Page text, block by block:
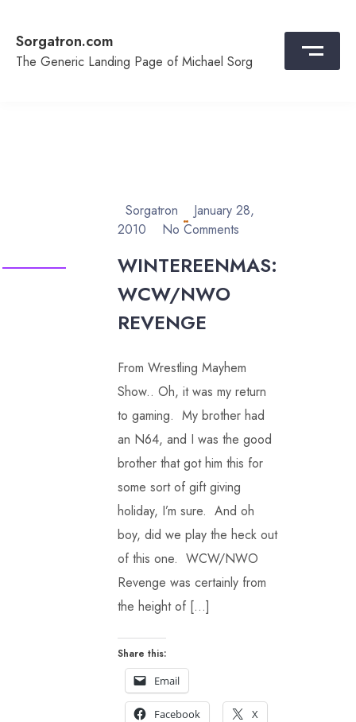
content
Sorgatron.com
The Generic Landing Page of Michael Sorg
Sorgatron
January 28,
2010
No Comments
WINTEREENMAS:
WCW/NWO
REVENGE
From Wrestling Mayhem
Show.. Oh, it was my return
to gaming. My brother had
an N64, and I was the good
brother that got him this for
some sort of gift giving
holiday, I’m sure. And oh
boy, did we play the heck out
of this one. WCW/NWO
Revenge was certainly from
the height of […]
Share this:
Email
Facebook X